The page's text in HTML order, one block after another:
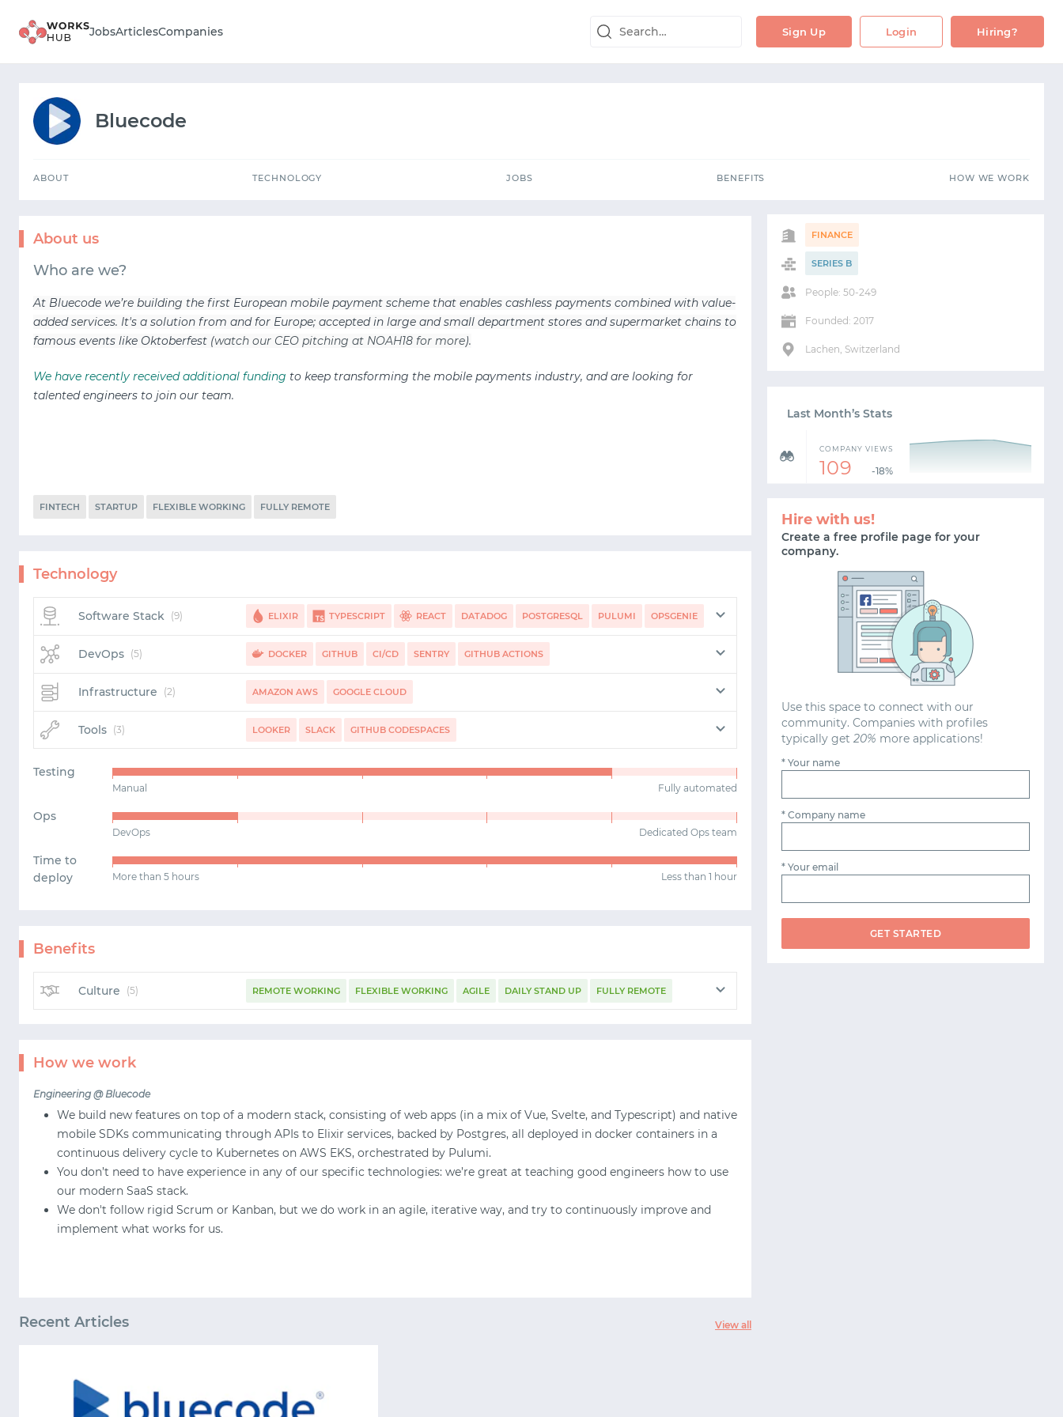
START WITH STACK OVERFLOW
JobsArticlesCompanies Sign Up Login Hiring?
Bluecode
ABOUT TECHNOLOGY JOBS BENEFITS HOW WE WORK
About us
Who are we?
At Bluecode we’re building the first European mobile payment scheme that enables cashless payments combined with value-
added services. It's a solution from and for Europe; accepted in large and small department stores and supermarket chains to
famous events like Oktoberfest (watch our CEO pitching at NOAH18 for more).
We have recently received additional funding to keep transforming the mobile payments industry, and are looking for
talented engineers to join our team.
FINTECH STARTUP FLEXIBLE WORKING FULLY REMOTE
Technology
Software Stack (9) ELIXIR TYPESCRIPT REACT DATADOG POSTGRESQL PULUMI OPSGENIE
BIGQUERY REDPANDA
DevOps (5) DOCKER GITHUB CI/CD SENTRY GITHUB ACTIONS
Infrastructure (2) AMAZON AWS GOOGLE CLOUD
Tools (3) LOOKER SLACK GITHUB CODESPACES
Testing
Manual Fully automated
Ops
DevOps Dedicated Ops team
Time to
deploy
More than 5 hours Less than 1 hour
Benefits
Culture (5) REMOTE WORKING FLEXIBLE WORKING AGILE DAILY STAND UP FULLY REMOTE
FINANCE
SERIES B
People: 50-249
Founded: 2017
Lachen, Switzerland
Last Month’s Stats
COMPANY VIEWS
109 -18%
Hire with us!
Create a free profile page for your
company.
Use this space to connect with our
community. Companies with profiles
typically get 20% more applications!
* Your name
* Company name
* Your email
GET STARTED
How we work
Engineering @ Bluecode
We build new features on top of a modern stack, consisting of web apps (in a mix of Vue, Svelte, and Typescript) and native
mobile SDKs communicating through APIs to Elixir services, backed by Postgres, all deployed in docker containers in a
continuous delivery cycle to Kubernetes on AWS EKS, orchestrated by Pulumi.
You don’t need to have experience in any of our specific technologies: we’re great at teaching good engineers how to use
our modern SaaS stack.
We don't follow rigid Scrum or Kanban, but we do work in an agile, iterative way, and try to continuously improve and
implement what works for us.
Recent Articles View all
BENEFITS HOW WE WORK